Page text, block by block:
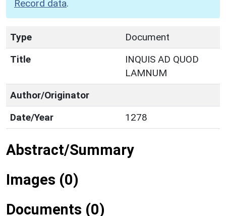
Record data.
Type
Document
Title
INQUIS AD QUOD
LAMNUM
Author/Originator
Date/Year
1278
Abstract/Summary
Images (0)
Documents (0)